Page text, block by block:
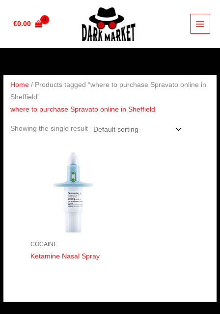
€0.00
Home / Products tagged “where to purchase Spravato online in
Sheffield”
where to purchase Spravato online in Sheffield
Showing the single result
COCAINE
Ketamine Nasal Spray